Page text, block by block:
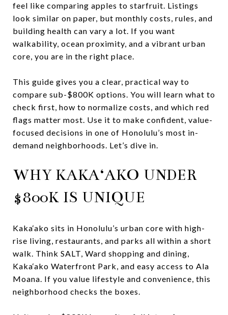
feel like comparing apples to starfruit. Listings
look similar on paper, but monthly costs, rules, and
building health can vary a lot. If you want
walkability, ocean proximity, and a vibrant urban
core, you are in the right place.
This guide gives you a clear, practical way to
compare sub-$800K options. You will learn what to
check first, how to normalize costs, and which red
flags matter most. Use it to make confident, value-
focused decisions in one of Honolulu’s most in-
demand neighborhoods. Let’s dive in.
WHY KAKA‘AKO UNDER
$800K IS UNIQUE
Kaka‘ako sits in Honolulu’s urban core with high-
rise living, restaurants, and parks all within a short
walk. Think SALT, Ward shopping and dining,
Kaka‘ako Waterfront Park, and easy access to Ala
Moana. If you value lifestyle and convenience, this
neighborhood checks the boxes.